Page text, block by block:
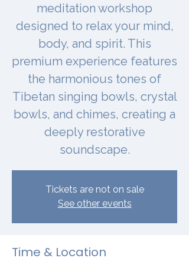
meditation workshop
designed to relax your mind,
body, and spirit. This
premium experience features
the harmonious tones of
Tibetan singing bowls, crystal
bowls, and chimes, creating a
deeply restorative
soundscape.
Tickets are not on sale
See other events
Time & Location